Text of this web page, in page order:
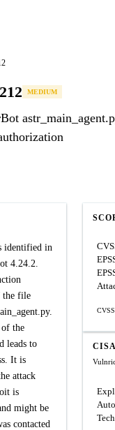
MEDIUM
identified in
4.24.2.
the file
the
leads to
It is
attack
is
might be
contacted